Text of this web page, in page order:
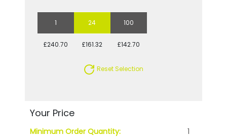
1 24 100
£240.70 £161.32 £142.70
Reset Selection
Your Price
Minimum Order Quantity:
1